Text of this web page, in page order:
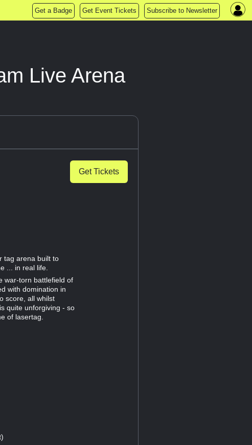
Get a Badge Get Event Tickets Subscribe to Newsletter
Live Arena
Get Tickets
tag arena built to
... in real life.
war-torn battlefield of
with domination in
score, all whilst
quite unforgiving - so
of lasertag.